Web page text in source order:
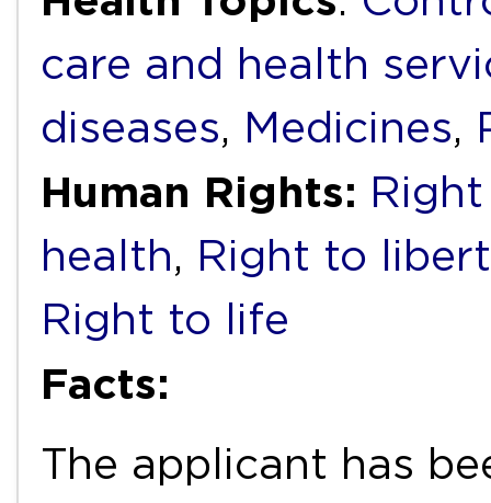
care and health
diseases, Medicines,
Human Rights:
health, Right to
Right to life
Facts:
The applicant has